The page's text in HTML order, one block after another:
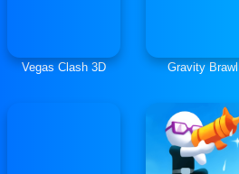
Vegas Clash 3D Gravity Brawl